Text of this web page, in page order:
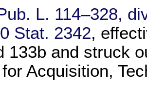
L. 114–328,
Stat. 2342,
133b and struck
Acquisition,